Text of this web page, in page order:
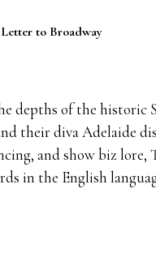
to Broadway
depths of the historic
their diva Adelaide
and show biz
in the English